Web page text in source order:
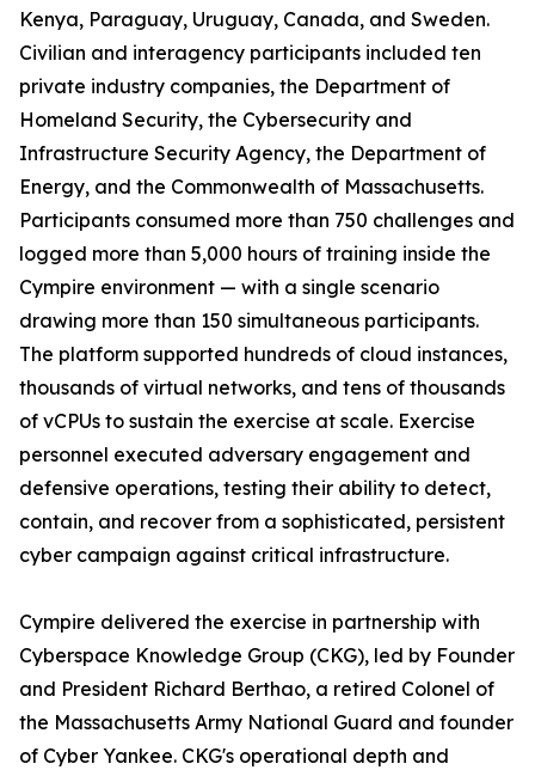
Kenya, Paraguay, Uruguay, Canada, and Sweden.
Civilian and interagency participants included ten
private industry companies, the Department of
Homeland Security, the Cybersecurity and
Infrastructure Security Agency, the Department of
Energy, and the Commonwealth of Massachusetts.
Participants consumed more than 750 challenges and
logged more than 5,000 hours of training inside the
Cympire environment — with a single scenario
drawing more than 150 simultaneous participants.
The platform supported hundreds of cloud instances,
thousands of virtual networks, and tens of thousands
of vCPUs to sustain the exercise at scale. Exercise
personnel executed adversary engagement and
defensive operations, testing their ability to detect,
contain, and recover from a sophisticated, persistent
cyber campaign against critical infrastructure.
Cympire delivered the exercise in partnership with
Cyberspace Knowledge Group (CKG), led by Founder
and President Richard Berthao, a retired Colonel of
the Massachusetts Army National Guard and founder
of Cyber Yankee. CKG's operational depth and